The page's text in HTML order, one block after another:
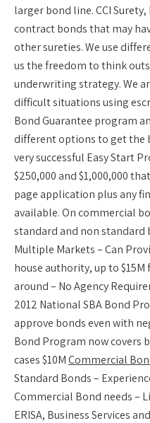
larger bond line. CCI
contract bonds that may
other sureties. We use
us the freedom to think
underwriting strategy. We
difficult situations using
Bond Guarantee program
different options to get the
very successful Easy Start
$250,000 and $1,000,000
page application plus any
available. On commercial
standard and non standard
Multiple Markets – Can
house authority, up to
around – No Agency
2012 National SBA Bond
approve bonds even with
Bond Program now covers
cases $10MCommercial
Standard Bonds –
Commercial Bond needs –
ERISA, Business Services